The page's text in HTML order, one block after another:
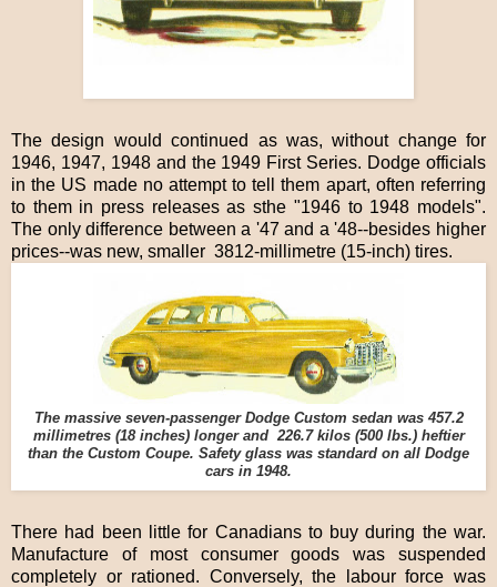
The design would continued as was, without change for
1946, 1947, 1948 and the 1949 First Series. Dodge officials
in the US made no attempt to tell them apart, often referring
to them in press releases as sthe "1946 to 1948 models".
The only difference between a '47 and a '48--besides higher
prices--was new, smaller 3812-millimetre (15-inch) tires.
The massive seven-passenger Dodge Custom sedan was 457.2
millimetres (18 inches) longer and 226.7 kilos (500 lbs.) heftier
than the Custom Coupe. Safety glass was standard on all Dodge
cars in 1948.
There had been little for Canadians to buy during the war.
Manufacture of most consumer goods was suspended
completely or rationed. Conversely, the labour force was